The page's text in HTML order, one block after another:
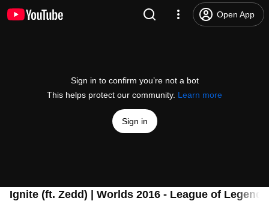
Open App
Sign in to confirm you’re not a bot
This helps protect our community. Learn more
Sign in
Ignite (ft. Zedd) | Worlds 2016 - League of Legends